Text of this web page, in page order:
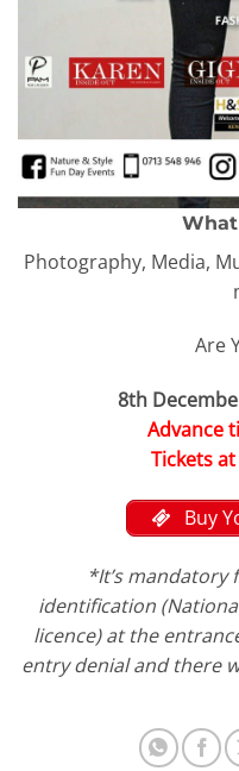
What
Photography, Media,
Are
8th
Advance
Tickets
Buy
*It’s mandatory
identification
licence) at the
entry denial and there